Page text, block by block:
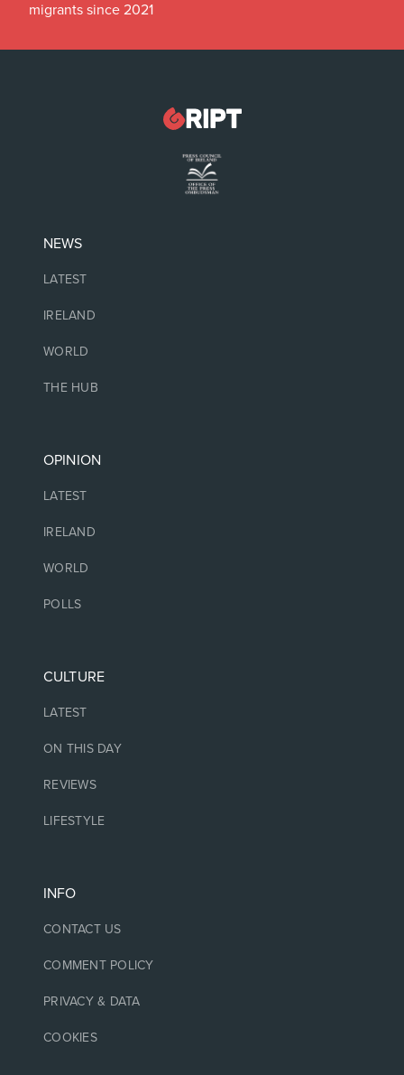
migrants since 2021
NEWS
LATEST
IRELAND
WORLD
THE HUB
OPINION
LATEST
IRELAND
WORLD
POLLS
CULTURE
LATEST
ON THIS DAY
REVIEWS
LIFESTYLE
INFO
CONTACT US
COMMENT POLICY
PRIVACY & DATA
COOKIES